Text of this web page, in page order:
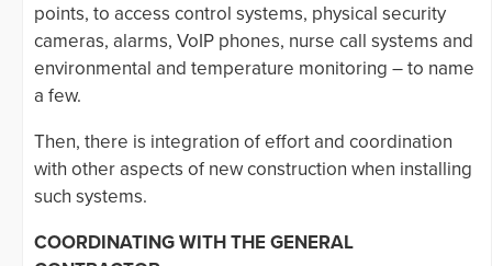
points, to access control systems, physical security
cameras, alarms, VoIP phones, nurse call systems and
environmental and temperature monitoring – to name
a few.
Then, there is integration of effort and coordination
with other aspects of new construction when installing
such systems.
COORDINATING WITH THE GENERAL